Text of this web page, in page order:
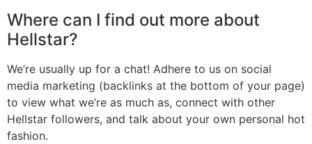
Where can I find out more about
Hellstar?
We’re usually up for a chat! Adhere to us on social
media marketing (backlinks at the bottom of your page)
to view what we’re as much as, connect with other
Hellstar followers, and talk about your own personal hot
fashion.